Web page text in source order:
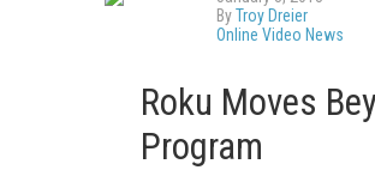
ByTroy Dreier
Online Video News
Roku Moves
Program